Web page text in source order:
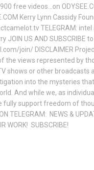
free videos...on
Kerry Lynn Cassidy
TELEGRAM: intel
US AND SUBSCRIBE
join/ DISCLAIMER
the views represented by
shows or other broadcasts
into the mysteries
And while we, as
fully support freedom of
TELEGRAM: NEWS &
WORK! SUBSCRIBE!